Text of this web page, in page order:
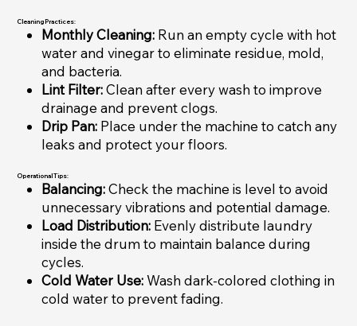
Cleaning Practices:
Monthly Cleaning:Run an empty cycle with hot
water and vinegar to eliminate residue, mold,
and bacteria.
Lint Filter:Clean after every wash to improve
drainage and prevent clogs.
Drip Pan: Place under the machine to catch any
leaks and protect your floors.
Operational Tips:
Balancing:Check the machine is level to avoid
unnecessary vibrations and potential damage.
Load Distribution:Evenly distribute laundry
inside the drum to maintain balance during
cycles.
Cold Water Use:Wash dark-colored clothing in
cold water to prevent fading.